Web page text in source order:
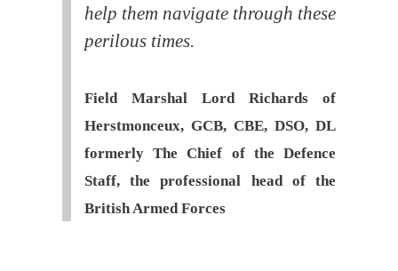
help them navigate through these
perilous times.
Field Marshal Lord Richards of
Herstmonceux, GCB, CBE, DSO, DL
formerly The Chief of the Defence
Staff, the professional head of the
British Armed Forces